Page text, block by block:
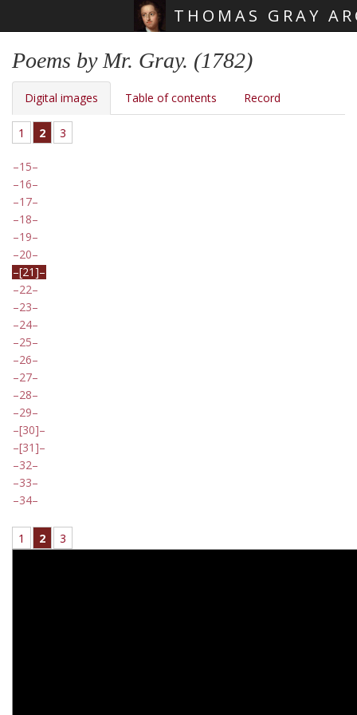
THOMAS GRAY
Poems by Mr. Gray. (1782)
Digital images Table of contents Record
1 2 3
15
16
17
18
19
20
[21]
22
23
24
25
26
27
28
29
[30]
[31]
32
33
34
1 2 3